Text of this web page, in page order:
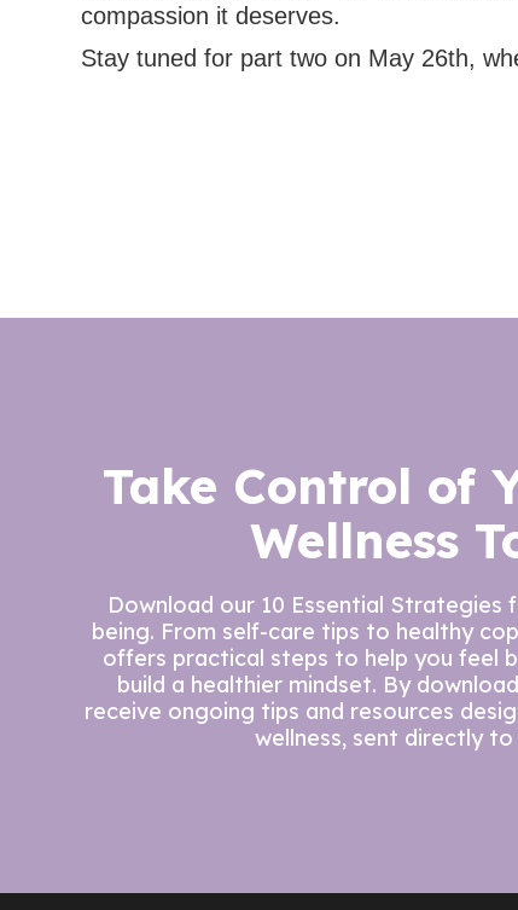
compassion it deserves.
Stay tuned for part two on May 26th,
Take Control of
Wellness
Download our 10 Essential Strategies
being. From self-care tips to healthy
offers practical steps to help you feel
build a healthier mindset. By
receive ongoing tips and resources
wellness, sent directly